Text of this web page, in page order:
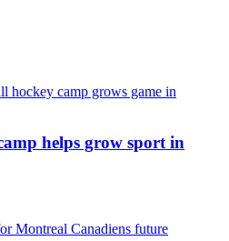
helps grow sport in